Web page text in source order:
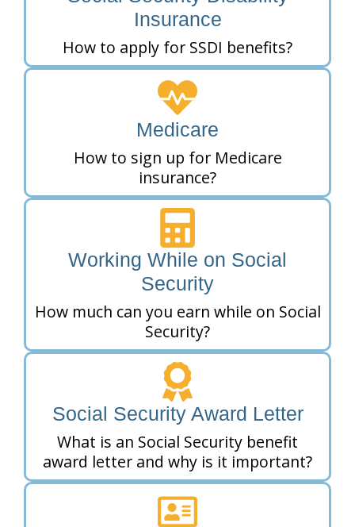
Insurance
How to apply for SSDI benefits?
Medicare
How to sign up for Medicare
insurance?
Working While on Social
Security
How much can you earn while on Social
Security?
Social Security Award Letter
What is an Social Security benefit
award letter and why is it important?